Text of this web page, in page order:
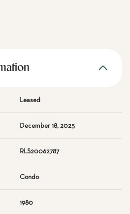
Leased
December 18, 2025
RLS20062787
Condo
1980